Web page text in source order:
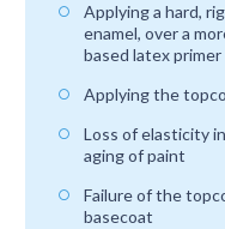
Applying a hard,
enamel, over a
based latex primer
Applying the
Loss of elasticity
aging of paint
Failure of the
basecoat